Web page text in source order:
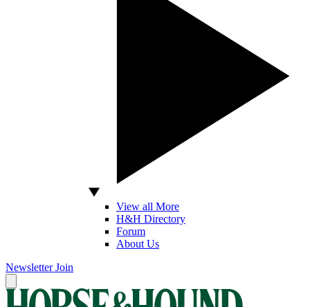
View all More
H&H Directory
Forum
About Us
Newsletter Join